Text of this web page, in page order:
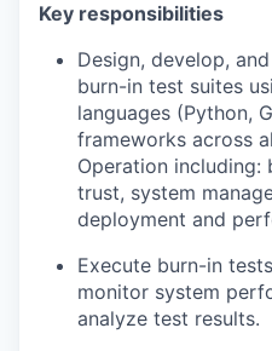
Key responsibilities
Design, develop,
burn-in test suites
languages (Python,
frameworks across
Operation
trust, system
deployment and
Execute burn-in
monitor system
analyze test results.